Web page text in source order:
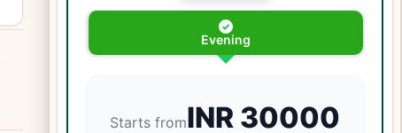
✓
Evening
Starts fromINR 30000